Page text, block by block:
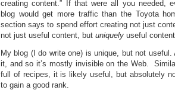
creating content.” If that were all you needed,
blog would get more traffic than the Toyota
section says to spend effort creating not just
not just useful content, but uniquely useful
My blog (I do write one) is unique, but not
it, and so it’s mostly invisible on the Web.
full of recipes, it is likely useful, but absolutely
to gain a good rank.